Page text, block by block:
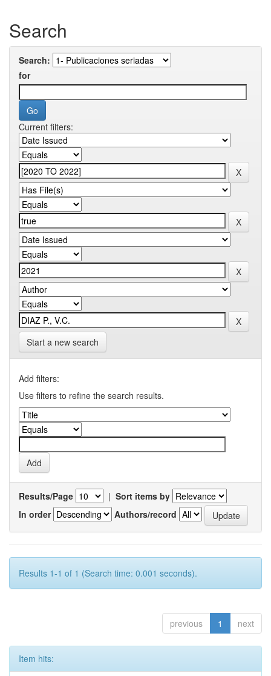
Search
Search:
for
Current filters:
Start a new search
Add filters:
Use filters to refine the search results.
Results/Page | Sort items by
In order
Authors/record
Results 1-1 of 1 (Search time: 0.001 seconds).
previous 1 next
Item hits: